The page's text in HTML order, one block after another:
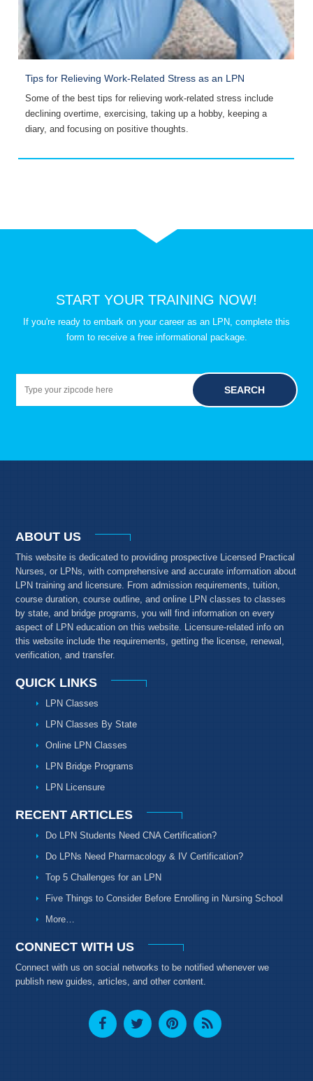
Tips for Relieving Work-Related Stress as an LPN
Some of the best tips for relieving work-related stress include
declining overtime, exercising, taking up a hobby, keeping a
diary, and focusing on positive thoughts.
START YOUR TRAINING NOW!
If you're ready to embark on your career as an LPN, complete this
form to receive a free informational package.
SEARCH
ABOUT US
This website is dedicated to providing prospective Licensed Practical
Nurses, or LPNs, with comprehensive and accurate information about
LPN training and licensure. From admission requirements, tuition,
course duration, course outline, and online LPN classes to classes
by state, and bridge programs, you will find information on every
aspect of LPN education on this website. Licensure-related info on
this website include the requirements, getting the license, renewal,
verification, and transfer.
QUICK LINKS
LPN Classes
LPN Classes By State
Online LPN Classes
LPN Bridge Programs
LPN Licensure
RECENT ARTICLES
Do LPN Students Need CNA Certification?
Do LPNs Need Pharmacology & IV Certification?
Top 5 Challenges for an LPN
Five Things to Consider Before Enrolling in Nursing School
More…
CONNECT WITH US
Connect with us on social networks to be notified whenever we
publish new guides, articles, and other content.